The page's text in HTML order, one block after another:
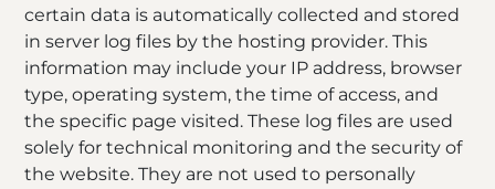
certain data is automatically collected and stored
in server log files by the hosting provider. This
information may include your IP address, browser
type, operating system, the time of access, and
the specific page visited. These log files are used
solely for technical monitoring and the security of
the website. They are not used to personally